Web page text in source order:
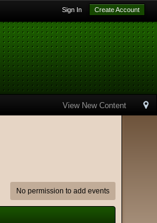
Sign In Create Account
View New Content
No permission to add events